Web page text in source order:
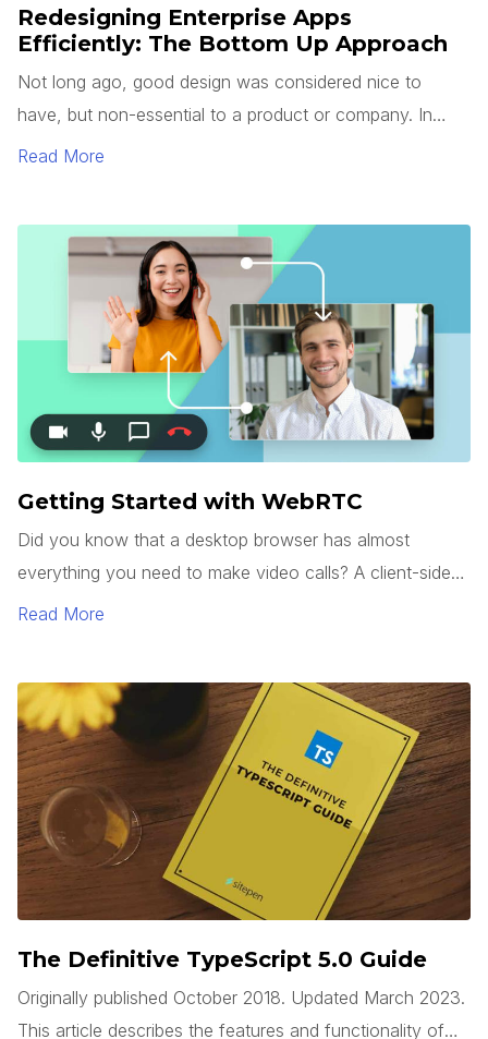
Redesigning Enterprise Apps
Efficiently: The Bottom Up Approach
Not long ago, good design was considered nice to
have, but non-essential to a product or company. In
today’s market, however, good design has become a
Read More
Getting Started with WebRTC
Did you know that a desktop browser has almost
everything you need to make video calls? A client-side
web app can use the WebRTC API, which is built into
without requiring any third party plugins.
Read More
The Definitive TypeScript 5.0 Guide
Originally published October 2018. Updated March 2023.
This article describes the features and functionality of